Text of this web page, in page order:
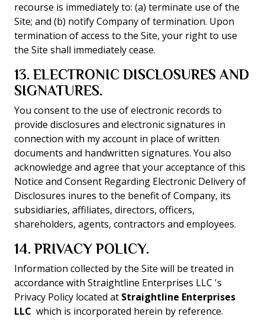
recourse is immediately to: (a) terminate use of the
Site; and (b) notify Company of termination. Upon
termination of access to the Site, your right to use
the Site shall immediately cease.
13. ELECTRONIC DISCLOSURES AND
SIGNATURES.
You consent to the use of electronic records to
provide disclosures and electronic signatures in
connection with my account in place of written
documents and handwritten signatures. You also
acknowledge and agree that your acceptance of this
Notice and Consent Regarding Electronic Delivery of
Disclosures inures to the benefit of Company, its
subsidiaries, affiliates, directors, officers,
shareholders, agents, contractors and employees.
14. PRIVACY POLICY.
Information collected by the Site will be treated in
accordance with Straightline Enterprises LLC 's
Privacy Policy located at Straightline Enterprises
LLC which is incorporated herein by reference.